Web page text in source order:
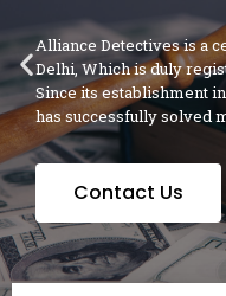
Alliance Detectives is a
Delhi, Which is duly
Since its establishment
has successfully solved
Contact Us